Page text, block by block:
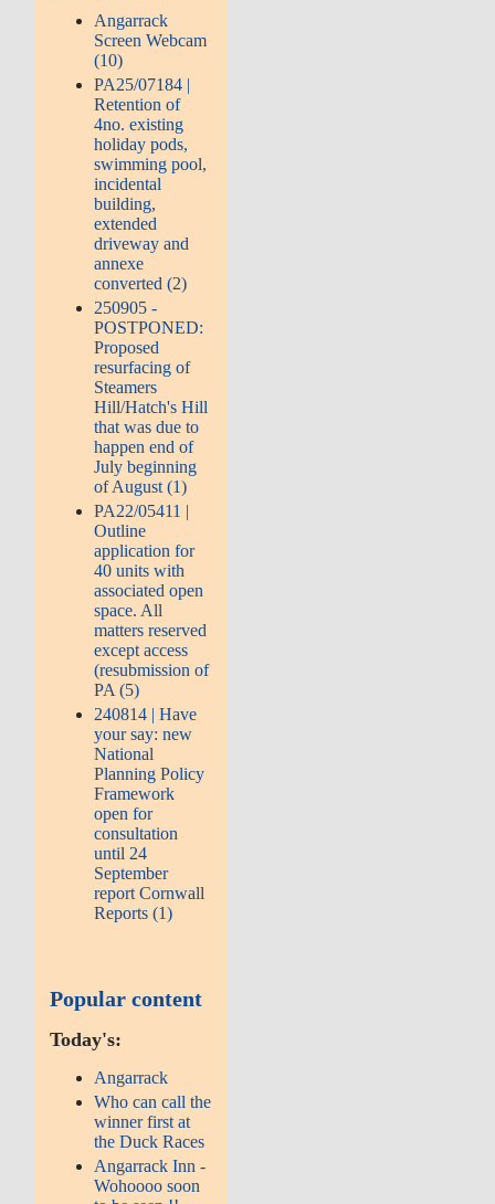
Angarrack
Screen Webcam
(10)
PA25/07184 |
Retention of
4no. existing
holiday pods,
swimming pool,
incidental
building,
extended
driveway and
annexe
converted (2)
250905 -
POSTPONED:
Proposed
resurfacing of
Steamers
Hill/Hatch's Hill
that was due to
happen end of
July beginning
of August (1)
PA22/05411 |
Outline
application for
40 units with
associated open
space. All
matters reserved
except access
(resubmission of
PA (5)
240814 | Have
your say: new
National
Planning Policy
Framework
open for
consultation
until 24
September
report Cornwall
Reports (1)
Popular content
Today's:
Angarrack
Who can call the
winner first at
the Duck Races
Angarrack Inn -
Wohoooo soon